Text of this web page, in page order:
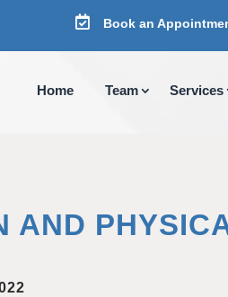
 Book an
Home Team Services
AND